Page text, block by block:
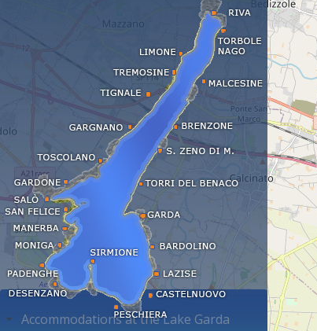
Accommodations at the Lake Garda